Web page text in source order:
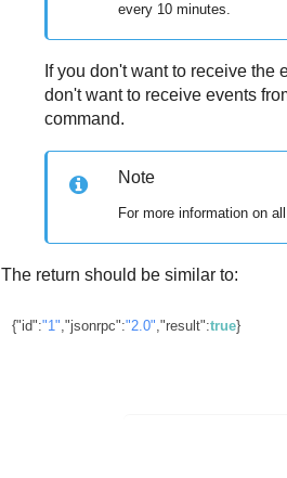
every 10 minutes.
If you don't want to receive the
don't want to receive events
command.
Note
For more information on
The return should be similar to:
{"id":"1" ,"jsonrpc":"2.0" ,"result":true}